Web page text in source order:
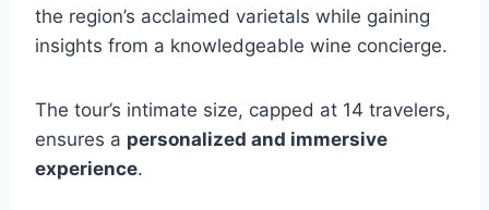
the region’s acclaimed varietals while gaining
insights from a knowledgeable wine concierge.
The tour’s intimate size, capped at 14 travelers,
ensures a personalized and immersive
experience.